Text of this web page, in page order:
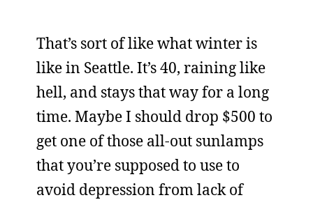
That’s sort of like what winter is
like in Seattle. It’s 40, raining like
hell, and stays that way for a long
time. Maybe I should drop $500 to
get one of those all-out sunlamps
that you’re supposed to use to
avoid depression from lack of